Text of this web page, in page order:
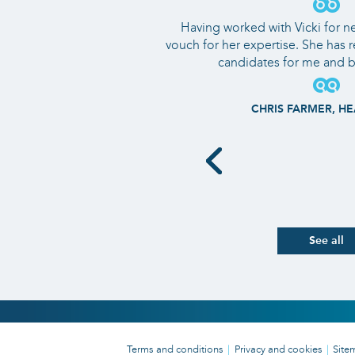
Having worked with Vicki for
vouch for her expertise. She has
candidates for me and
CHRIS FARMER,
See all
Terms and conditions Privacy and cookies